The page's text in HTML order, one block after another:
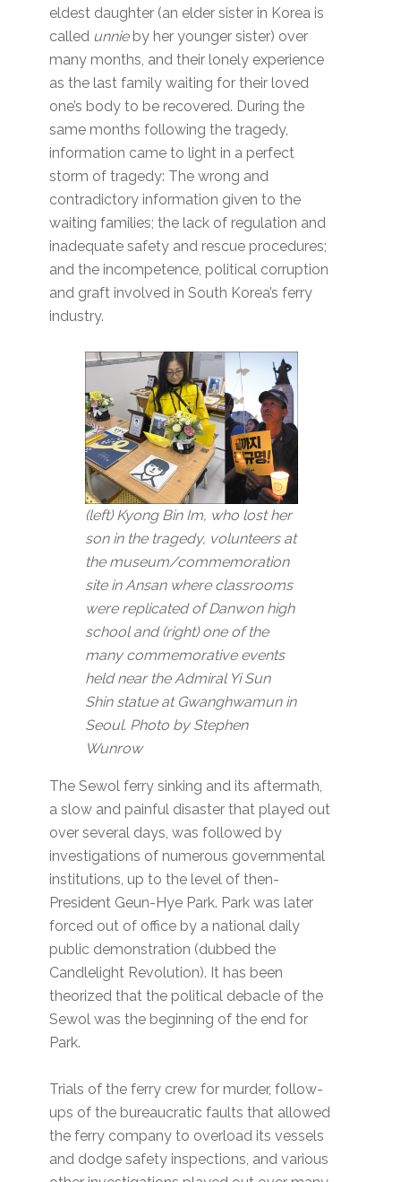
eldest daughter (an elder sister in Korea is
called unnie by her younger sister) over
many months, and their lonely experience
as the last family waiting for their loved
one’s body to be recovered. During the
same months following the tragedy,
information came to light in a perfect
storm of tragedy: The wrong and
contradictory information given to the
waiting families; the lack of regulation and
inadequate safety and rescue procedures;
and the incompetence, political corruption
and graft involved in South Korea’s ferry
industry.
(left) Kyong Bin Im, who lost her
son in the tragedy, volunteers at
the museum/commemoration
site in Ansan where classrooms
were replicated of Danwon high
school and (right) one of the
many commemorative events
held near the Admiral Yi Sun
Shin statue at Gwanghwamun in
Seoul. Photo by Stephen
Wunrow
The Sewol ferry sinking and its aftermath,
a slow and painful disaster that played out
over several days, was followed by
investigations of numerous governmental
institutions, up to the level of then-
President Geun-Hye Park. Park was later
forced out of office by a national daily
public demonstration (dubbed the
Candlelight Revolution). It has been
theorized that the political debacle of the
Sewol was the beginning of the end for
Park.
Trials of the ferry crew for murder, follow-
ups of the bureaucratic faults that allowed
the ferry company to overload its vessels
and dodge safety inspections, and various